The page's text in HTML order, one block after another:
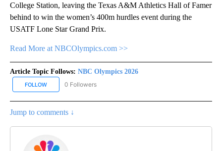
College Station, leaving the Texas A&M Athletics Hall of Famer
behind to win the women’s 400m hurdles event during the
USATF Lone Star Grand Prix.
Read More at NBCOlympics.com >>
Article Topic Follows: NBC Olympics 2026
FOLLOW FOLLOW "NBC OLYMPICS 2026" TO RECEIVE NOTIFICATIONS
0 Followers
Jump to comments ↓